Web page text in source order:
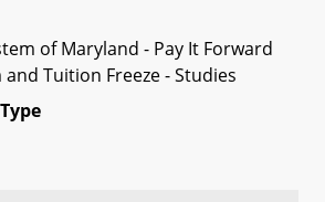
of Maryland - Pay It Forward
Tuition Freeze - Studies